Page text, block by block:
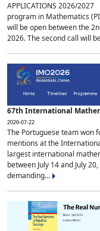
APPLICATIONS 2026/
program in Mathematics
will be open between the
2026. The second call will
67th International
2026-07-22
The Portuguese team won
mentions at the
largest international
between July 14 and July
demanding...